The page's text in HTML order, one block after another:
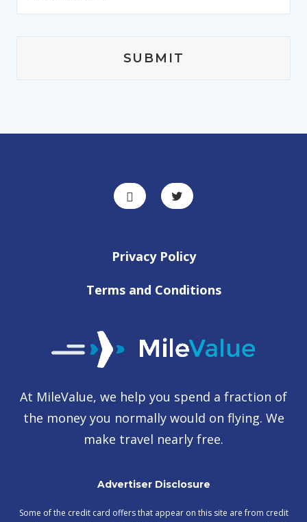
Privacy Policy
Terms and Conditions
At MileValue, we help you spend a fraction of
the money you normally would on flying. We
make travel nearly free.
Advertiser Disclosure
Some of the credit card offers that appear on this site are from credit